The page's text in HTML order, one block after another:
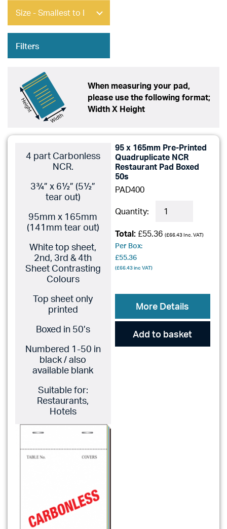
Filters
When measuring your pad,
please use the following format;
Width X Height
4 part Carbonless
NCR.
3¾” x 6½” (5½”
tear out)
95mm x 165mm
(141mm tear out)
White top sheet,
2nd, 3rd & 4th
Sheet Contrasting
Colours
Top sheet only
printed
Boxed in 50’s
Numbered 1-50 in
black / also
available blank
Suitable for:
Restaurants,
Hotels
95 x 165mm Pre-Printed
Quadruplicate NCR
Restaurant Pad Boxed
50s
PAD400
Quantity:
Total: £55.36 (£66.43Inc. VAT)
Per Box:
£55.36
(£66.43inc VAT)
More Details
Add to basket